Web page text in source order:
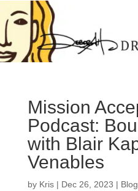
Mission
Podcast:
with Blair
Venables
by Kris| Dec 26, 2023 | Blog